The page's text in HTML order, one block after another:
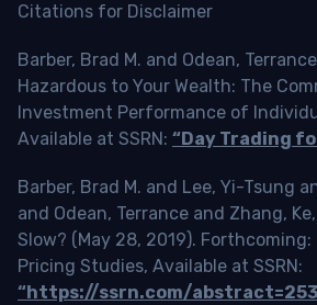
Citations for Disclaimer
Barber, Brad M. and Odean,
Hazardous to Your Wealth: The
Investment Performance of
Available at SSRN: “Day Trading
Barber, Brad M. and Lee, Yi-Tsung
and Odean, Terrance and Zhang,
Slow? (May 28, 2019).
Pricing Studies, Available at SSRN:
“https://ssrn.com/